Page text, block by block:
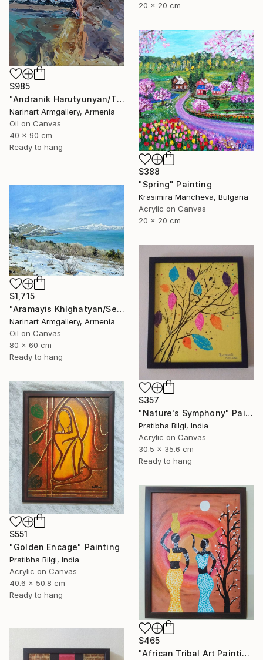
$985
"Andranik Harutyunyan/The Call of the Sea" Painting
Narinart Armgallery, Armenia
Oil on Canvas
40 x 90 cm
Ready to hang
20 x 20 cm
$388
"Spring" Painting
Krasimira Mancheva, Bulgaria
Acrylic on Canvas
20 x 20 cm
$1,715
"Aramayis Khlghatyan/Sevan in Snow" Painting
Narinart Armgallery, Armenia
Oil on Canvas
80 x 60 cm
Ready to hang
$357
"Nature's Symphony" Painting
Pratibha Bilgi, India
Acrylic on Canvas
30.5 x 35.6 cm
Ready to hang
$551
"Golden Encage" Painting
Pratibha Bilgi, India
Acrylic on Canvas
40.6 x 50.8 cm
Ready to hang
$465
"African Tribal Art Painting" Painting